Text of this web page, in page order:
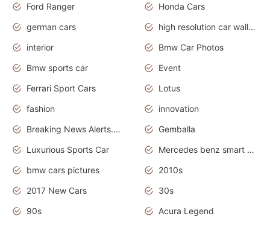
Ford Ranger
Honda Cars
german cars
high resolution car wallpaper
interior
Bmw Car Photos
Bmw sports car
Event
Ferrari Sport Cars
Lotus
fashion
innovation
Breaking News Alerts.News Real Time.Otomotif News.Otomotif Review.
Gemballa
Luxurious Sports Car
Mercedes benz smart car
bmw cars pictures
2010s
2017 New Cars
30s
90s
Acura Legend